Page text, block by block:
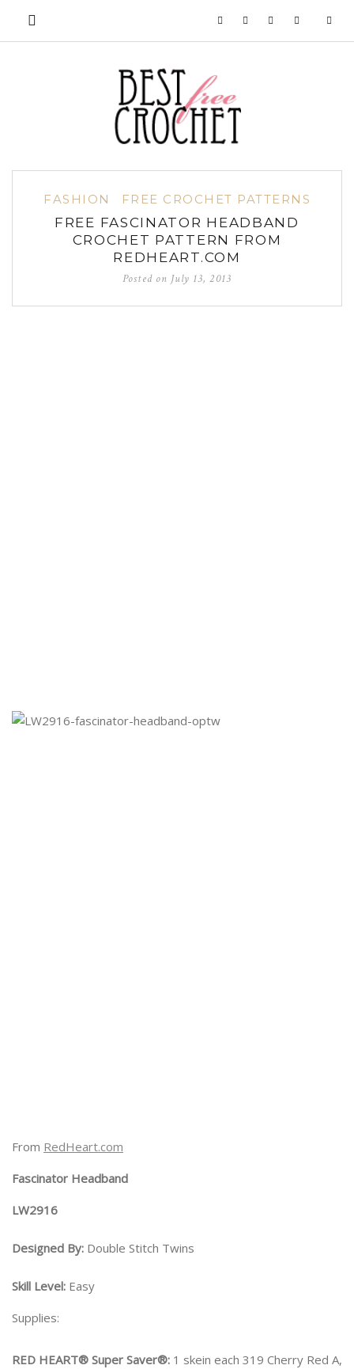
FASHION FREE CROCHET PATTERNS
FREE FASCINATOR HEADBAND
CROCHET PATTERN FROM
REDHEART.COM
Posted on July 13, 2013
From RedHeart.com
Fascinator Headband
LW2916
Designed By: Double Stitch Twins
Skill Level: Easy
Supplies:
RED HEART® Super Saver®: 1 skein each 319 Cherry Red A,